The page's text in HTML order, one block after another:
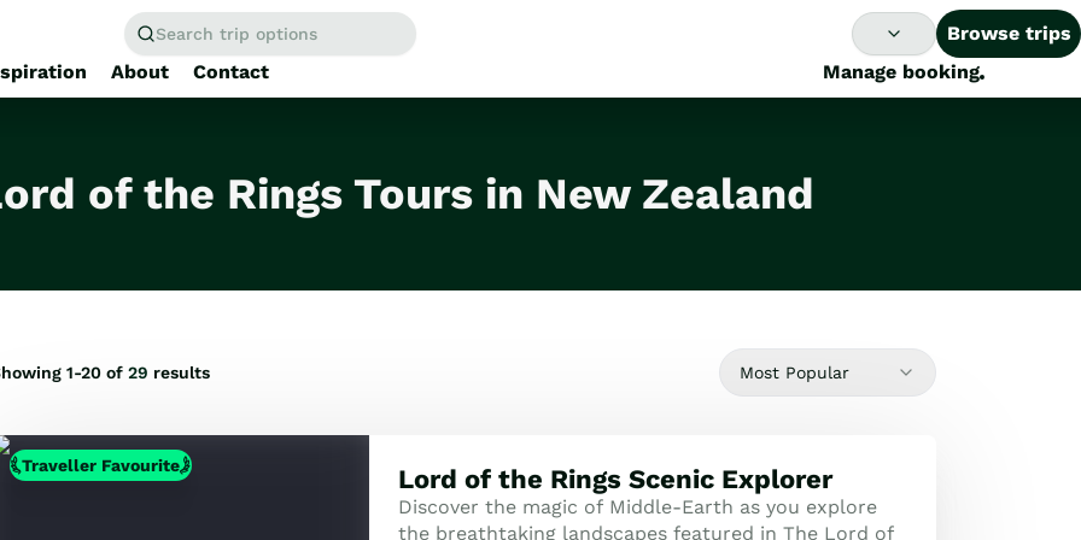
Search trip options
Browse trips
About
Contact
Manage booking
of the Rings Tours in New Zealand
Home/Tours
1-20 of 29 results Most Popular
Traveller Favourite Lord of the Rings Scenic Explorer
Discover the magic of Middle-Earth as you explore
the breathtaking landscapes featured in The Lord of